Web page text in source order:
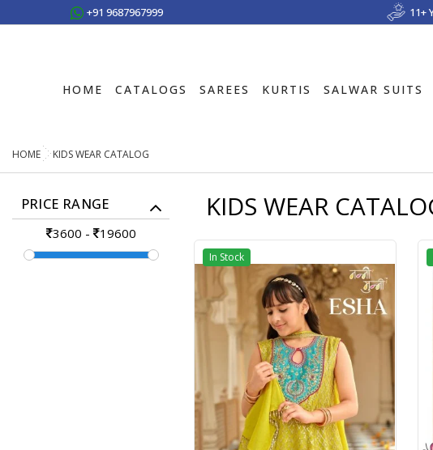
+91 9687967999 11+
HOME CATALOGS SAREES KURTIS SALWAR SUITS
HOME KIDS WEAR CATALOG
PRICE RANGE
3600 - 19600
KIDS WEAR
In Stock